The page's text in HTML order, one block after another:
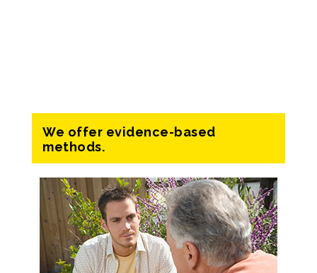
We offer evidence-based
methods.